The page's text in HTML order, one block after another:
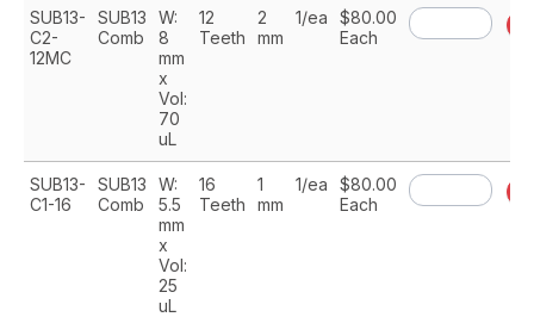
SUB13-
C2-
12MC
SUB13
Comb
W:
8
mm
x
Vol:
70
uL
12
Teeth
2
mm
1/ea
$80.00
Each
SUB13-
C1-16
SUB13
Comb
W:
5.5
mm
x
Vol:
25
uL
16
Teeth
1
mm
1/ea
$80.00
Each